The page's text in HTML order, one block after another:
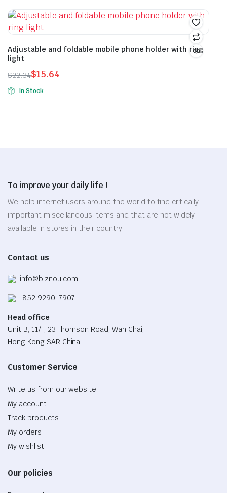
the
product
the
$30.18.
$21.12.
product
has
variants.
The
options
may
be
$30.86.
$21.60.
product
variants.
Adjustable and foldable mobile phone holder with ring
light
$22.34
Original
price
$15.64
Current
priceIn Stock
To improve your daily life !
We help internet users around the world to find critically
important miscellaneous items and that are not widely
available in stores in their country.
Contact us
info@biznou.com
+852 9290-7907
Head office
Unit B, 11/F, 23 Thomson Road, Wan Chai,
Hong Kong SAR China
Customer Service
Write us from our website
My account
Track products
My orders
My wishlist
Our policies